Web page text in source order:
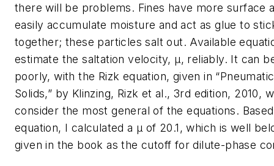
there will be problems. Fines have more surface
easily accumulate moisture and act as glue to
together; these particles salt out. Available
estimate the saltation velocity, µ, reliably. It can
poorly, with the Rizk equation, given in
Solids,” by Klinzing, Rizk et al., 3rd edition, 2010,
consider the most general of the equations.
equation, I calculated a μ of 20.1, which is well
given in the book as the cutoff for dilute-phase